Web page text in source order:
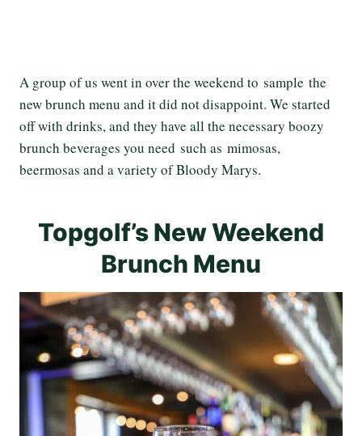
A group of us went in over the weekend to sample the
new brunch menu and it did not disappoint. We started
off with drinks, and they have all the necessary boozy
brunch beverages you need such as mimosas,
beermosas and a variety of Bloody Marys.
Topgolf’s New Weekend
Brunch Menu